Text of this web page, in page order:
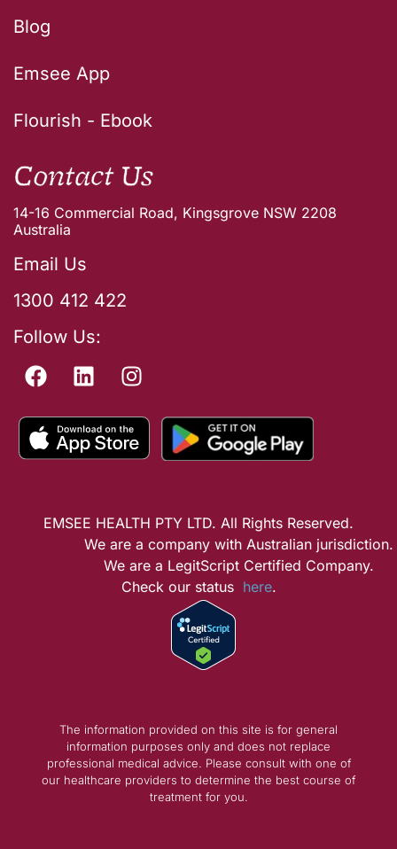
Blog
Emsee App
Flourish - Ebook
Contact Us
14-16 Commercial Road, Kingsgrove NSW 2208
Australia
Email Us
1300 412 422
Follow Us:
EMSEE HEALTH PTY LTD. All Rights Reserved.
We are a company with Australian jurisdiction.
We are a LegitScript Certified Company.
Check our status here.
The information provided on this site is for general
information purposes only and does not replace
professional medical advice. Please consult with one of
our healthcare providers to determine the best course of
treatment for you.